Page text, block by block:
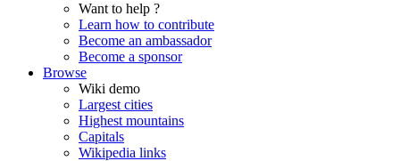
Want to help ?
Learn how to contribute
Become an ambassador
Become a sponsor
Browse
Wiki demo
Largest cities
Highest mountains
Capitals
Wikipedia links